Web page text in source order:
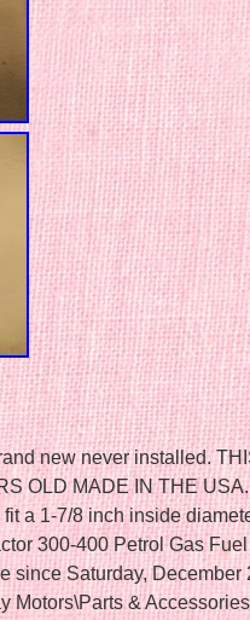
new never installed.
OLD MADE IN THE
a 1-7/8 inch inside
300-400 Petrol Gas
since Saturday, December
Motors\Parts &